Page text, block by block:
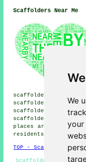
We
your
Scaffolders Near Me
scaffolders,
scaffolders,
scaffolders,
scaffolders,
places are served by
residents can get
TOP - Scaffolders
Scaffolders Alsager